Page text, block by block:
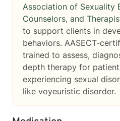
Association of Sexuality
Counselors, and
to support clients in
behaviors. AASECT-
trained to assess,
depth therapy for
experiencing sexual
like voyeuristic disorder.